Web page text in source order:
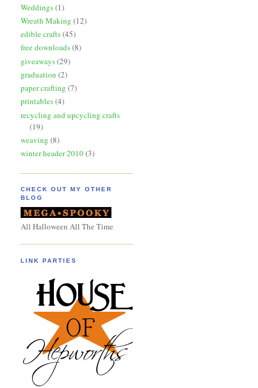
Weddings(1)
Wreath Making (12)
edible crafts(45)
free downloads(8)
giveaways(29)
graduation (2)
paper crafting (7)
printables(4)
recycling and upcycling crafts
(19)
weaving (8)
winter header 2010(3)
CHECK OUT MY OTHER
BLOG
All Halloween All The Time
LINK PARTIES